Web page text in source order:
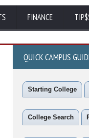
FINANCE
QUICK CAMPUS
Starting College
College Search